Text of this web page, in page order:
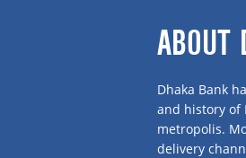
ABOUT
Dhaka Bank
and history of
metropolis.
delivery